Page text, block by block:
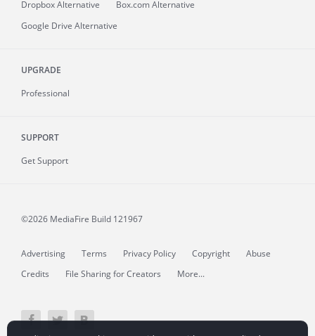
Dropbox Alternative
Box.com Alternative
Google Drive Alternative
UPGRADE
Professional
SUPPORT
Get Support
©2026 MediaFire Build 121967
Advertising Terms Privacy Policy Copyright
Abuse
Credits
File Sharing for Creators More...